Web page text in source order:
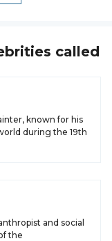
called
known for his
during the 19th
and social
the